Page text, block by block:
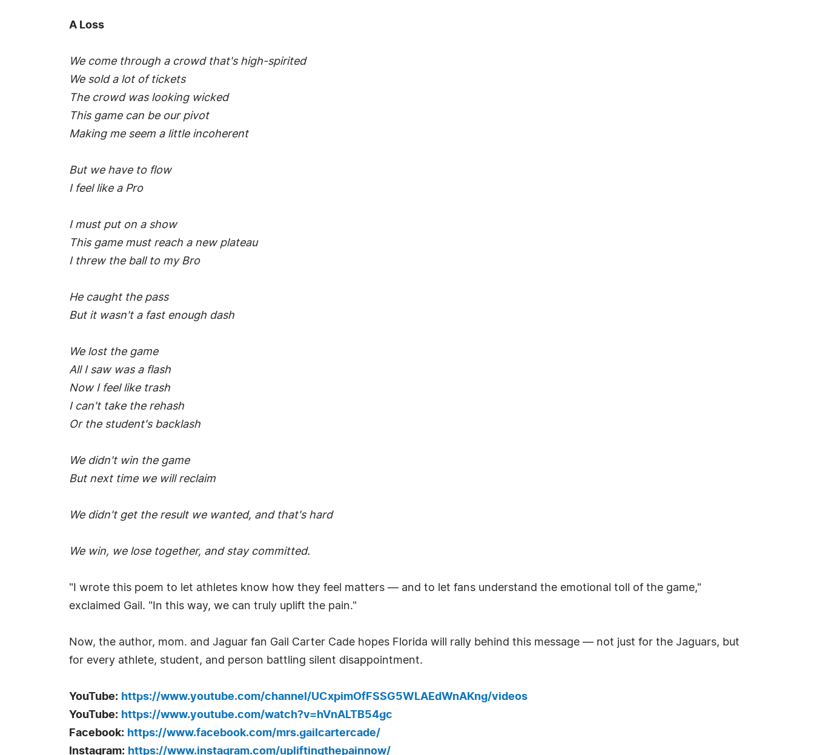
A Loss
We come through a crowd that's high-spirited
We sold a lot of tickets
The crowd was looking wicked
This game can be our pivot
Making me seem a little incoherent
But we have to flow
I feel like a Pro
I must put on a show
This game must reach a new plateau
I threw the ball to my Bro
He caught the pass
But it wasn't a fast enough dash
We lost the game
All I saw was a flash
Now I feel like trash
I can't take the rehash
Or the student's backlash
We didn't win the game
But next time we will reclaim
We didn't get the result we wanted, and that's hard
We win, we lose together, and stay committed.
"I wrote this poem to let athletes know how they feel matters — and to let fans understand the emotional toll of the game,"
exclaimed Gail. "In this way, we can truly uplift the pain."
Now, the author, mom. and Jaguar fan Gail Carter Cade hopes Florida will rally behind this message — not just for the Jaguars, but
for every athlete, student, and person battling silent disappointment.
YouTube: https://www.youtube.com/channel/UCxpimOfFSSG5WLAEdWnAKng/videos
YouTube: https://www.youtube.com/watch?v=hVnALTB54gc
Facebook: https://www.facebook.com/mrs.gailcartercade/
Instagram: https://www.instagram.com/upliftingthepainnow/